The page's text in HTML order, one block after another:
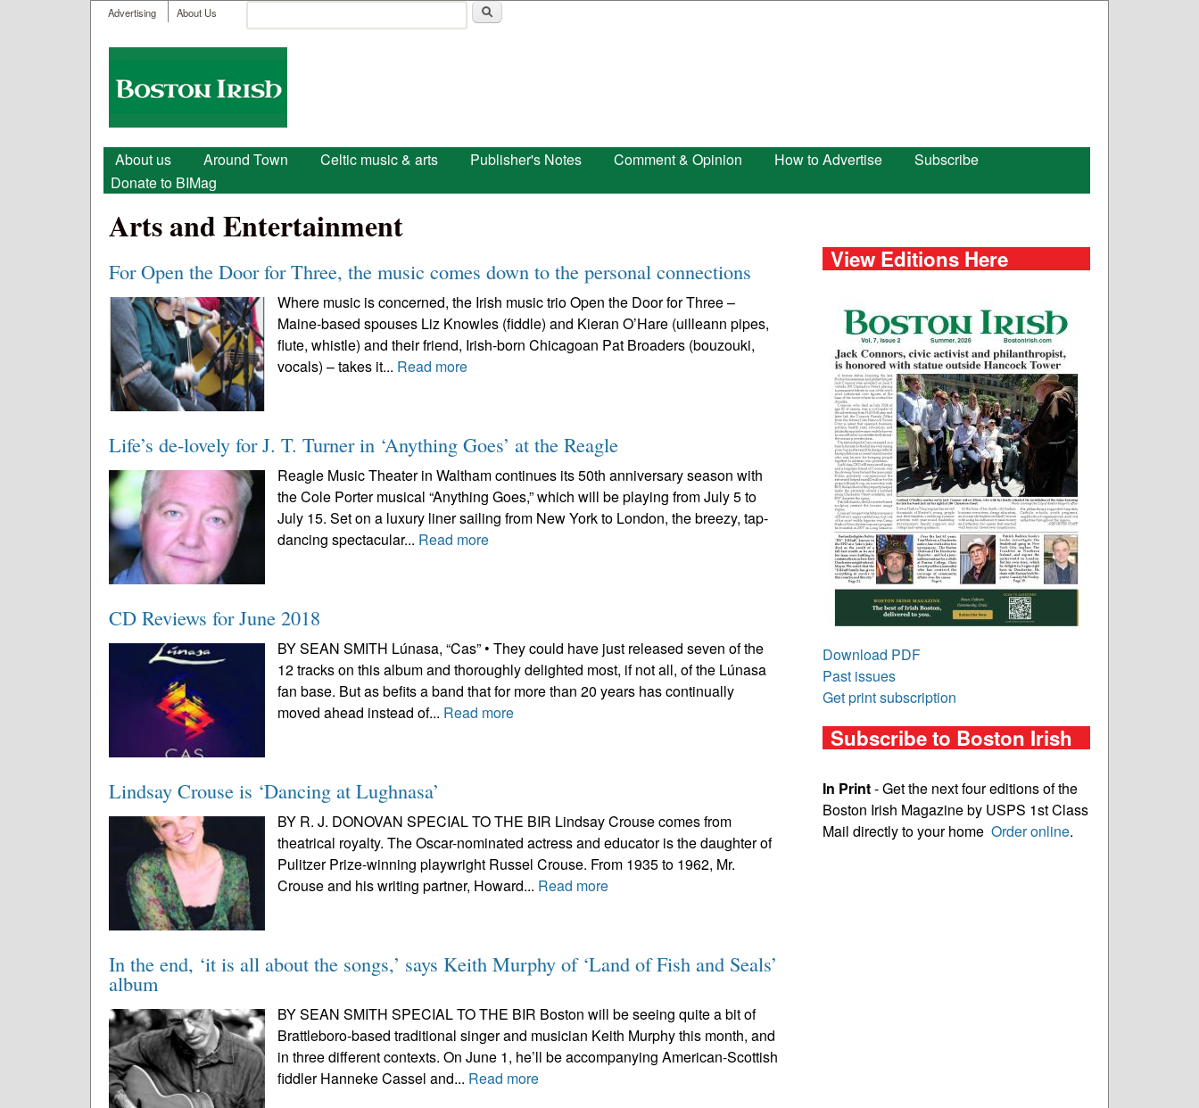
User menu
Advertising About Us
Search form
Boston
Irish
Main menu
About us Around Town Celtic music & arts Publisher's Notes Comment & Opinion How to Advertise
Subscribe
Donate to BIMag
Arts and Entertainment
For Open the Door for Three, the music comes down to the personal connections
Where music is concerned, the Irish music trio Open the Door for Three –
Maine-based spouses Liz Knowles (fiddle) and Kieran O’Hare (uilleann pipes,
flute, whistle) and their friend, Irish-born Chicagoan Pat Broaders (bouzouki,
vocals) – takes it... Read more
Life’s de-lovely for J. T. Turner in ‘Anything Goes’ at the Reagle
Reagle Music Theater in Waltham continues its 50th anniversary season with
the Cole Porter musical “Anything Goes,” which will be playing from July 5 to
July 15. Set on a luxury liner sailing from New York to London, the breezy, tap-
dancing spectacular... Read more
CD Reviews for June 2018
BY SEAN SMITH Lúnasa, “Cas” • They could have just released seven of the
12 tracks on this album and thoroughly delighted most, if not all, of the Lúnasa
fan base. But as befits a band that for more than 20 years has continually
moved ahead instead of... Read more
Lindsay Crouse is ‘Dancing at Lughnasa’
BY R. J. DONOVAN SPECIAL TO THE BIR Lindsay Crouse comes from
theatrical royalty. The Oscar-nominated actress and educator is the daughter of
Pulitzer Prize-winning playwright Russel Crouse. From 1935 to 1962, Mr.
Crouse and his writing partner, Howard... Read more
In the end, ‘it is all about the songs,’ says Keith Murphy of ‘Land of Fish and Seals’
album
BY SEAN SMITH SPECIAL TO THE BIR Boston will be seeing quite a bit of
Brattleboro-based traditional singer and musician Keith Murphy this month, and
in three different contexts. On June 1, he’ll be accompanying American-Scottish
fiddler Hanneke Cassel and... Read more
View Editions Here
Download PDF
Past issues
Get print subscription
Subscribe to Boston Irish
In Print- Get the next four editions of the
Boston Irish Magazine by USPS 1st Class
Mail directly to your home Order online.